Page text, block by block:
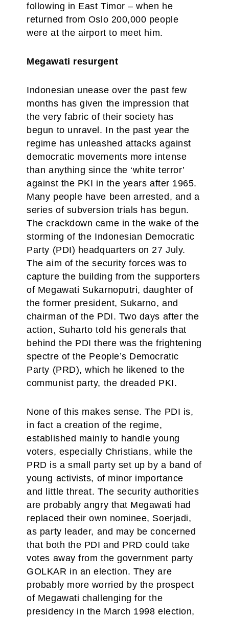
following in East Timor – when he
returned from Oslo 200,000 people
were at the airport to meet him.
Megawati resurgent
Indonesian unease over the past few
months has given the impression that
the very fabric of their society has
begun to unravel. In the past year the
regime has unleashed attacks against
democratic movements more intense
than anything since the ‘white terror’
against the PKI in the years after 1965.
Many people have been arrested, and a
series of subversion trials has begun.
The crackdown came in the wake of the
storming of the Indonesian Democratic
Party (PDI) headquarters on 27 July.
The aim of the security forces was to
capture the building from the supporters
of Megawati Sukarnoputri, daughter of
the former president, Sukarno, and
chairman of the PDI. Two days after the
action, Suharto told his generals that
behind the PDI there was the frightening
spectre of the People’s Democratic
Party (PRD), which he likened to the
communist party, the dreaded PKI.
None of this makes sense. The PDI is,
in fact a creation of the regime,
established mainly to handle young
voters, especially Christians, while the
PRD is a small party set up by a band of
young activists, of minor importance
and little threat. The security authorities
are probably angry that Megawati had
replaced their own nominee, Soerjadi,
as party leader, and may be concerned
that both the PDI and PRD could take
votes away from the government party
GOLKAR in an election. They are
probably more worried by the prospect
of Megawati challenging for the
presidency in the March 1998 election,